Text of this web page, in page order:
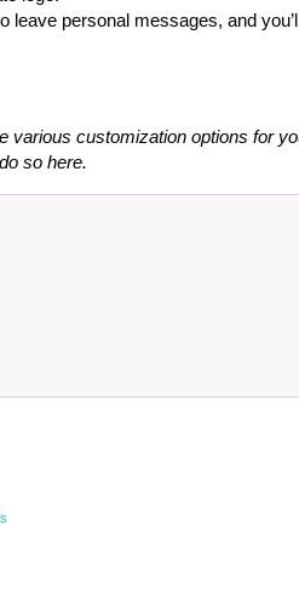
leave personal messages, and
various customization options for
so here.